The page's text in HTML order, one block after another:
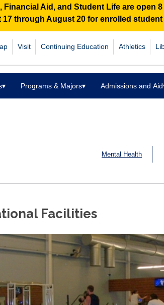
Aid, and Student Life are open
through August 20 for enrolled
Visit Continuing Education Athletics
▾ Programs & Majors▾ Admissions and Aid
Mental Health
Facilities